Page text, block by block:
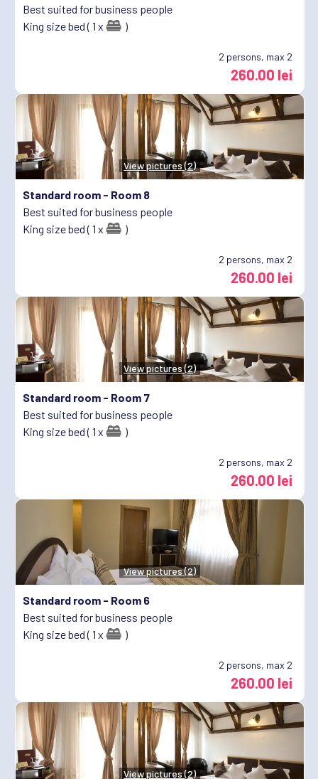
Best suited for business people
King size bed ( 1 x
)
2 persons, max 2
260.00 lei
View pictures (2)
Standard room - Room 8
Best suited for business people
King size bed ( 1 x
)
2 persons, max 2
260.00 lei
View pictures (2)
Standard room - Room 7
Best suited for business people
King size bed ( 1 x
)
2 persons, max 2
260.00 lei
View pictures (2)
Standard room - Room 6
Best suited for business people
King size bed ( 1 x
)
2 persons, max 2
260.00 lei
View pictures (2)